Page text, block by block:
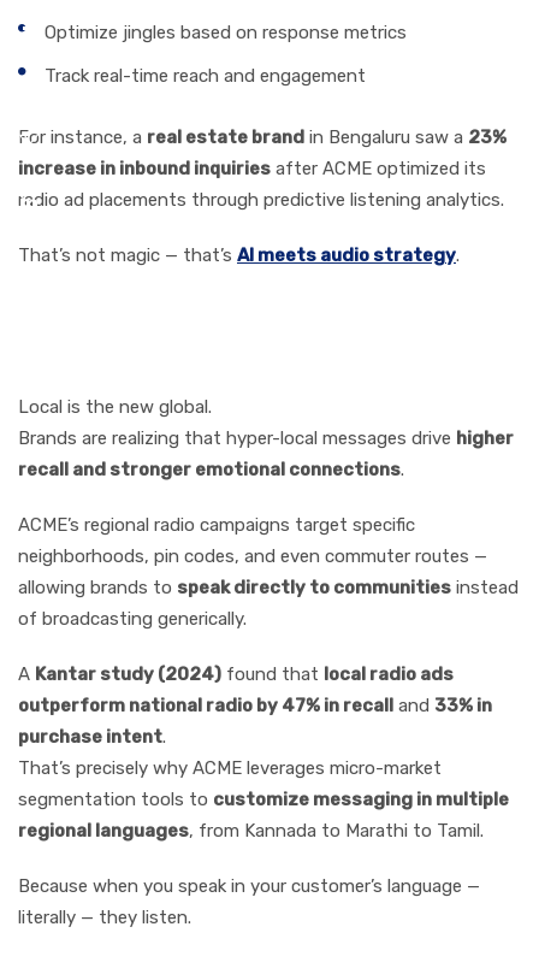
Optimize jingles based on response metrics
Track real-time reach and engagement
For instance, a real estate brand in Bengaluru saw a 23%
increase in inbound inquiries after ACME optimized its
radio ad placements through predictive listening analytics.
That’s not magic — that’s AI meets audio strategy.
Local is the new global.
Brands are realizing that hyper-local messages drive higher
recall and stronger emotional connections.
ACME’s regional radio campaigns target specific
neighborhoods, pin codes, and even commuter routes —
allowing brands to speak directly to communities instead
of broadcasting generically.
A Kantar study (2024) found that local radio ads
outperform national radio by 47% in recall and 33% in
purchase intent.
That’s precisely why ACME leverages micro-market
segmentation tools to customize messaging in multiple
regional languages, from Kannada to Marathi to Tamil.
Because when you speak in your customer’s language —
literally — they listen.